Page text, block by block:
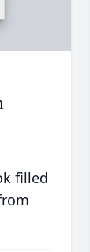
filled